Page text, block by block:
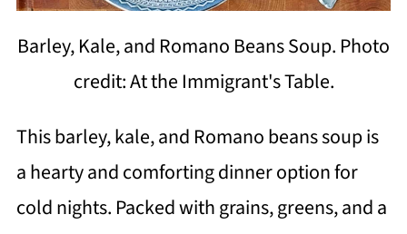
Barley, Kale, and Romano Beans Soup. Photo
credit: At the Immigrant's Table.
This barley, kale, and Romano beans soup is
a hearty and comforting dinner option for
cold nights. Packed with grains, greens, and a